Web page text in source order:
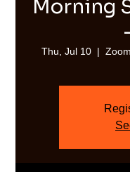
Morning
Thu, Jul 10
  |